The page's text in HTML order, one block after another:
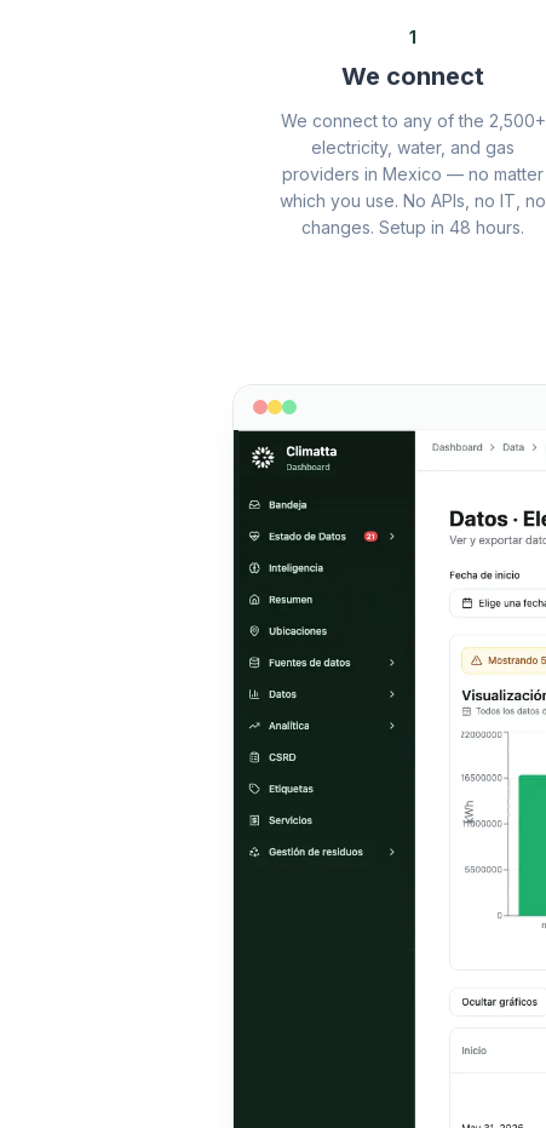
1
We connect
We connect to any of the 2,500+
electricity, water, and gas
providers in Mexico — no matter
which you use. No APIs, no IT, no
changes. Setup in 48 hours.